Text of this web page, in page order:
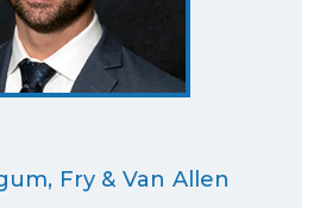
Fry & Van Allen